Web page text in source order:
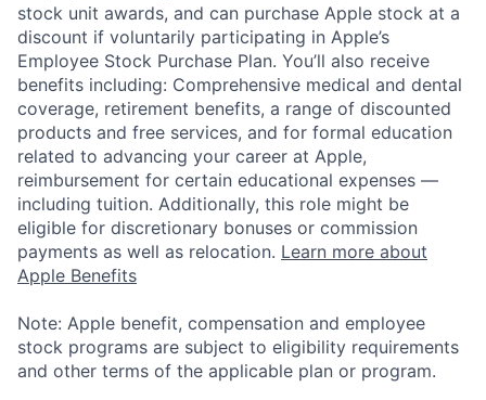
stock unit awards, and can purchase Apple stock at a
discount if voluntarily participating in Apple’s
Employee Stock Purchase Plan. You’ll also receive
benefits including: Comprehensive medical and dental
coverage, retirement benefits, a range of discounted
products and free services, and for formal education
related to advancing your career at Apple,
reimbursement for certain educational expenses —
including tuition. Additionally, this role might be
eligible for discretionary bonuses or commission
payments as well as relocation. Learn more about
Apple Benefits
Note: Apple benefit, compensation and employee
stock programs are subject to eligibility requirements
and other terms of the applicable plan or program.